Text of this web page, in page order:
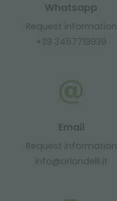
Whatsapp
Request information
+39 3457719939
Email
Request information
info@orlandelli.it